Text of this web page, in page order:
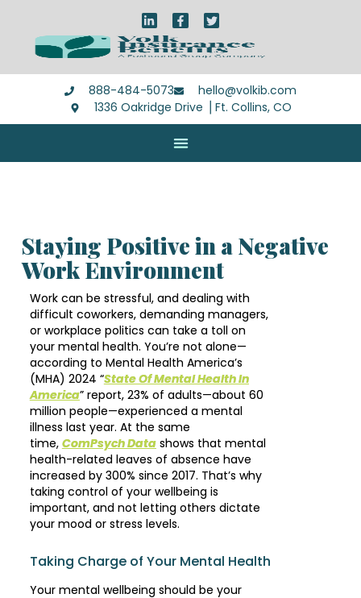
888-484-5073
hello@volkib.com
1336 Oakridge Drive ⎪Ft. Collins, CO
Staying Positive in a Negative
Work Environment
Work can be stressful, and dealing with
difficult coworkers, demanding managers,
or workplace politics can take a toll on
your mental health. You’re not alone—
according to Mental Health America’s
(MHA) 2024 “State Of Mental Health In
America” report, 23% of adults—about 60
million people—experienced a mental
illness last year. At the same
time, ComPsych Datashows that mental
health-related leaves of absence have
increased by 300% since 2017. That’s why
taking control of your wellbeing is
important, and not letting others dictate
your mood or stress levels.
Taking Charge of Your Mental Health
Your mental wellbeing should be your